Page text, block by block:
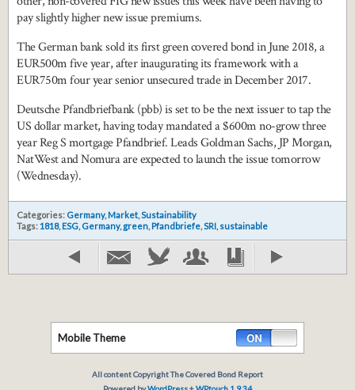
pay slightly higher new issue premiums.
The German bank sold its first green covered bond in June 2018, a
EUR500m five year, after inaugurating its framework with a
EUR750m four year senior unsecured trade in December 2017.
Deutsche Pfandbriefbank (pbb) is set to be the next issuer to tap the
US dollar market, having today mandated a $600m no-grow three
year Reg S mortgage Pfandbrief. Leads Goldman Sachs, JP Morgan,
NatWest and Nomura are expected to launch the issue tomorrow
(Wednesday).
Categories: Germany, Market,Sustainability
Tags:1818, ESG, Germany, green, Pfandbriefe,SRI, sustainable
Mobile Theme
All content Copyright The Covered Bond Report